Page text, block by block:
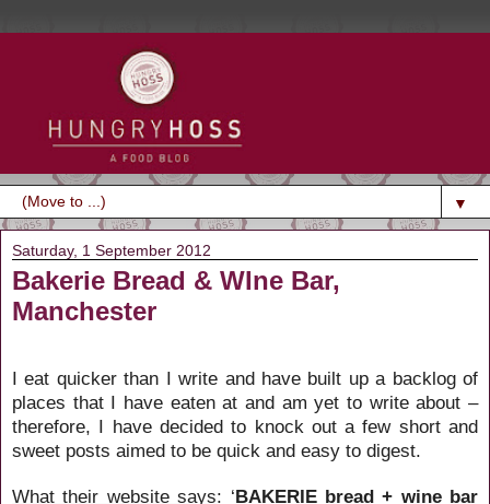
▼
Saturday, 1 September 2012
Bakerie Bread & WIne Bar,
Manchester
I eat quicker than I write and have built up a backlog of
places that I have eaten at and am yet to write about –
therefore, I have decided to knock out a few short and
sweet posts aimed to be quick and easy to digest.
What their website says: ‘BAKERIE bread + wine bar